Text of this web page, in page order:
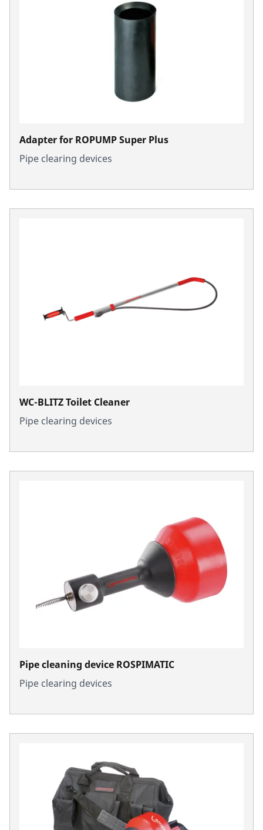
Adapter for ROPUMP Super Plus
Pipe clearing devices
WC-BLITZ Toilet Cleaner
Pipe clearing devices
Pipe cleaning device ROSPIMATIC
Pipe clearing devices